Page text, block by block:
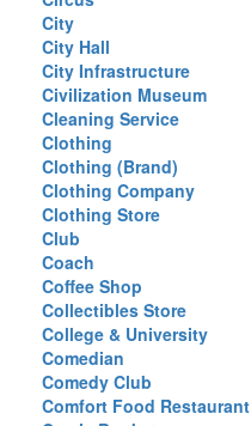
City
City Hall
City Infrastructure
Civilization Museum
Cleaning Service
Clothing
Clothing (Brand)
Clothing Company
Clothing Store
Club
Coach
Coffee Shop
Collectibles Store
College & University
Comedian
Comedy Club
Comfort Food Restaurant